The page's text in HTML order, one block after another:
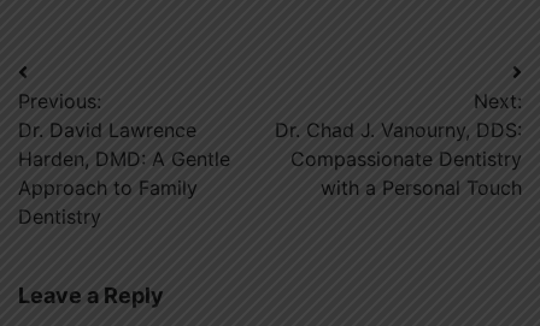
Post
navigation
Previous:
Dr. David Lawrence
Harden, DMD: A Gentle
Approach to Family
Dentistry
Next:
Dr. Chad J. Vanourny, DDS:
Compassionate Dentistry
with a Personal Touch
Leave a Reply